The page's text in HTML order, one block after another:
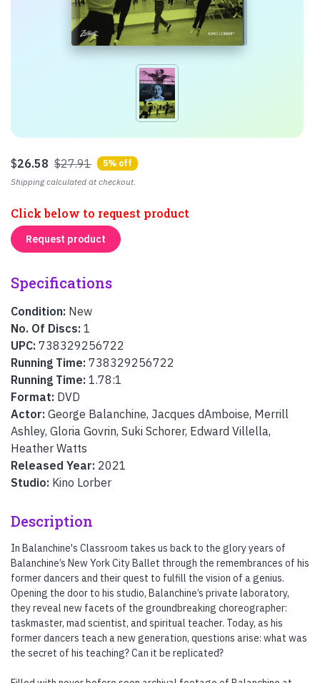
$26.58 $27.91
5% off
Shipping calculated at checkout.
Click below to request product
Request product
Specifications
Condition: New
No. Of Discs: 1
UPC: 738329256722
Running Time: 738329256722
Running Time: 1.78:1
Format: DVD
Actor: George Balanchine, Jacques dAmboise, Merrill
Ashley, Gloria Govrin, Suki Schorer, Edward Villella,
Heather Watts
Released Year: 2021
Studio: Kino Lorber
Description
In Balanchine's Classroom takes us back to the glory years of
Balanchine’s New York City Ballet through the remembrances of his
former dancers and their quest to fulfill the vision of a genius.
Opening the door to his studio, Balanchine’s private laboratory,
they reveal new facets of the groundbreaking choreographer:
taskmaster, mad scientist, and spiritual teacher. Today, as his
former dancers teach a new generation, questions arise: what was
the secret of his teaching? Can it be replicated?